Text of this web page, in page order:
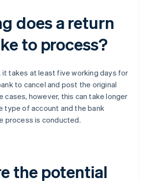
does a return
to process?
it takes at least five working days for
to cancel and post the original
cases, however, this can take longer
type of account and the bank
process is conducted.
the potential